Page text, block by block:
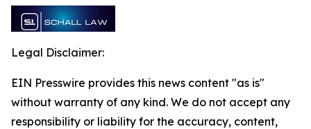
Legal Disclaimer:
EIN Presswire provides this news content "as is"
without warranty of any kind. We do not accept any
responsibility or liability for the accuracy, content,